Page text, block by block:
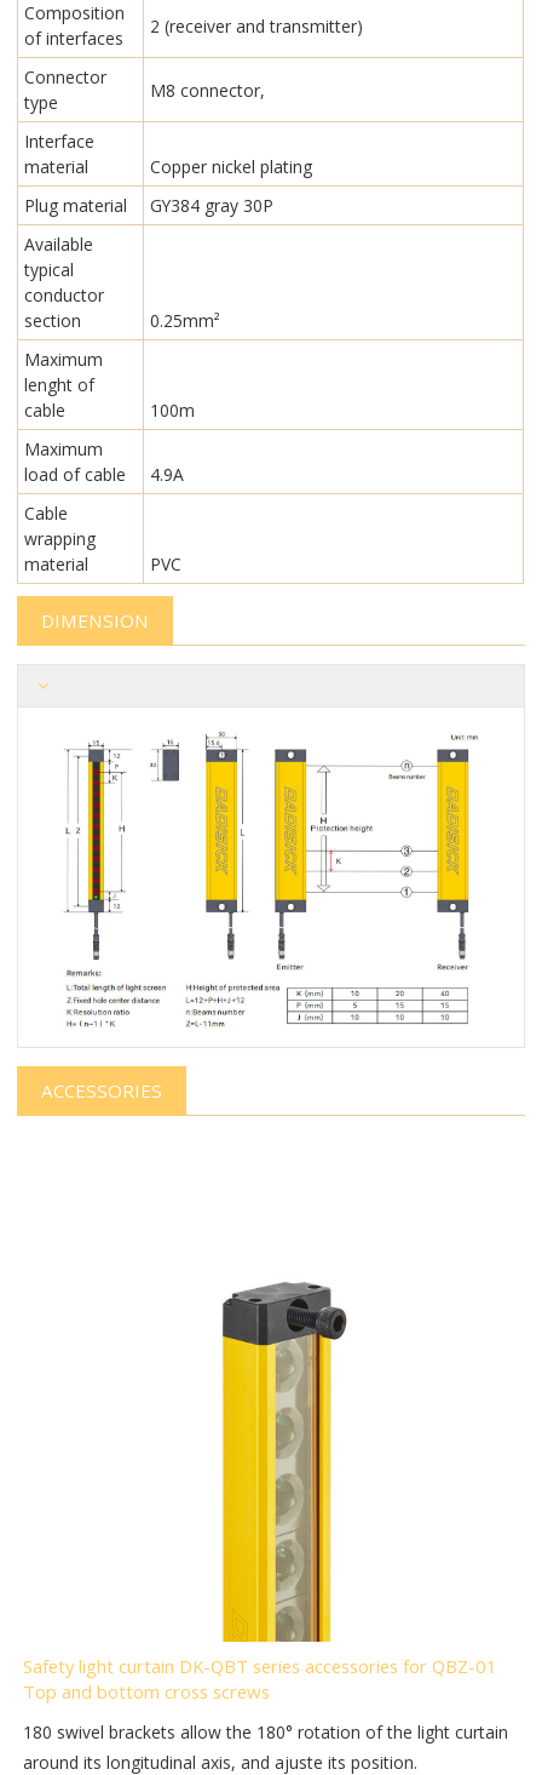
Composition
of interfaces
2 (receiver and transmitter)
Connector
type
M8 connector,
Interface
material
Copper nickel plating
Plug material
GY384 gray 30P
Available
typical
conductor
section
0.25mm²
Maximum
lenght of
cable
100m
Maximum
load of cable
4.9A
Cable
wrapping
material
PVC
DIMENSION
ACCESSORIES
Safety light curtain DK-QBT series accessories for QBZ-01
Top and bottom cross screws
180 swivel brackets allow the 180° rotation of the light curtain
around its longitudinal axis, and ajuste its position.